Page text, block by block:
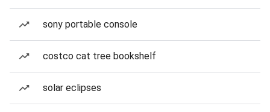
sony portable console
costco cat tree bookshelf
solar eclipses